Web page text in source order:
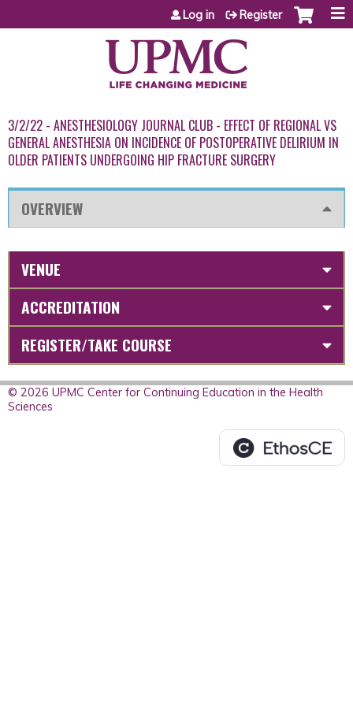
Jump to content
Log in Register
3/2/22 - ANESTHESIOLOGY JOURNAL CLUB - EFFECT OF REGIONAL VS
GENERAL ANESTHESIA ON INCIDENCE OF POSTOPERATIVE DELIRIUM IN
OLDER PATIENTS UNDERGOING HIP FRACTURE SURGERY
OVERVIEW
VENUE
ACCREDITATION
REGISTER/TAKE COURSE
© 2026 UPMC Center for Continuing Education in the Health
Sciences